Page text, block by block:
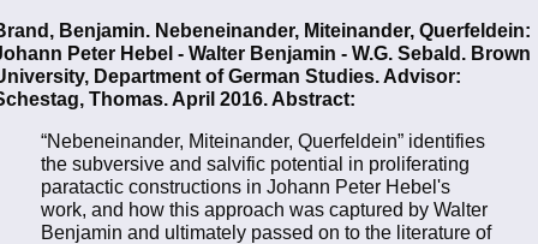
Benjamin. Nebeneinander, Miteinander, Querfeldein:
Peter Hebel - Walter Benjamin - W.G. Sebald. Brown
Department of German Studies. Advisor:
Thomas. April 2016. Abstract:
“Nebeneinander, Miteinander, Querfeldein” identifies
the subversive and salvific potential in proliferating
paratactic constructions in Johann Peter Hebel's
work, and how this approach was captured by Walter
Benjamin and ultimately passed on to the literature of